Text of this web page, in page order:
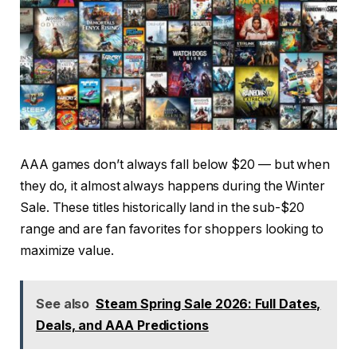
AAA games don’t always fall below $20 — but when
they do, it almost always happens during the Winter
Sale. These titles historically land in the sub-$20
range and are fan favorites for shoppers looking to
maximize value.
See also Steam Spring Sale 2026: Full Dates,
Deals, and AAA Predictions